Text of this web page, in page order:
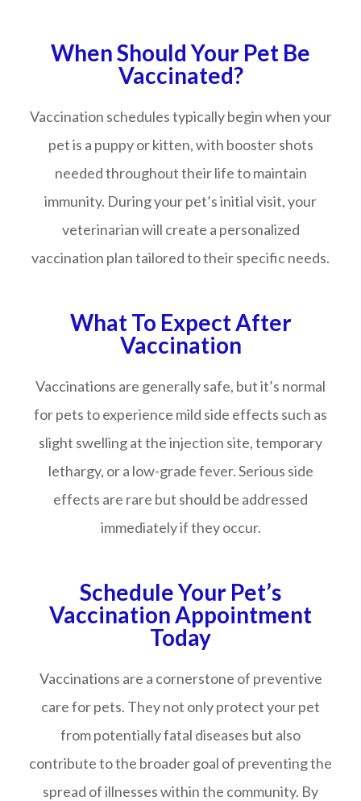
When Should Your Pet Be
Vaccinated?
Vaccination schedules typically begin when your
pet is a puppy or kitten, with booster shots
needed throughout their life to maintain
immunity. During your pet’s initial visit, your
veterinarian will create a personalized
vaccination plan tailored to their specific needs.
What To Expect After
Vaccination
Vaccinations are generally safe, but it’s normal
for pets to experience mild side effects such as
slight swelling at the injection site, temporary
lethargy, or a low-grade fever. Serious side
effects are rare but should be addressed
immediately if they occur.
Schedule Your Pet’s
Vaccination Appointment
Today
Vaccinations are a cornerstone of preventive
care for pets. They not only protect your pet
from potentially fatal diseases but also
contribute to the broader goal of preventing the
spread of illnesses within the community. By